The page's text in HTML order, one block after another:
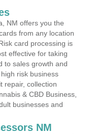
NM offers you the
from any location
card processing is
effective for taking
to sales growth and
risk business
repair, collection
& CBD Business,
businesses and
NM